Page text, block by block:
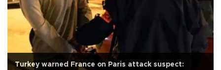
Turkey warned France on Paris attack suspect: